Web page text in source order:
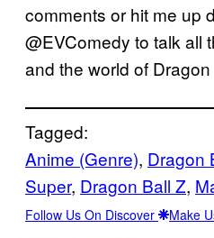
comments or hit me up
@EVComedy to talk all
and the world of Dragon
Tagged:
Anime (Genre), Dragon
Super, Dragon Ball Z,
Follow Us On Discover Make